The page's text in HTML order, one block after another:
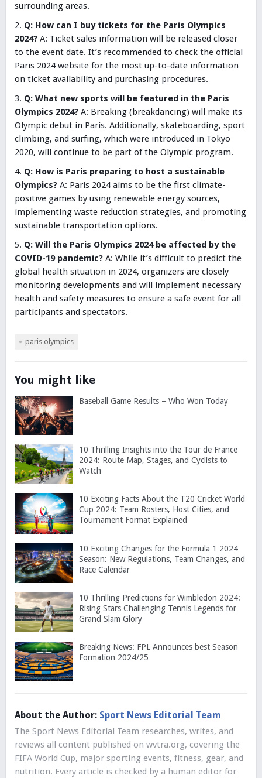
surrounding areas.
Q: How can I buy tickets for the Paris Olympics
2024?A: Ticket sales information will be released closer
to the event date. It’s recommended to check the official
Paris 2024 website for the most up-to-date information
on ticket availability and purchasing procedures.
Q: What new sports will be featured in the Paris
Olympics 2024?A: Breaking (breakdancing) will make its
Olympic debut in Paris. Additionally, skateboarding, sport
climbing, and surfing, which were introduced in Tokyo
2020, will continue to be part of the Olympic program.
Q: How is Paris preparing to host a sustainable
Olympics?A: Paris 2024 aims to be the first climate-
positive games by using renewable energy sources,
implementing waste reduction strategies, and promoting
sustainable transportation options.
Q: Will the Paris Olympics 2024 be affected by the
COVID-19 pandemic?A: While it’s difficult to predict the
global health situation in 2024, organizers are closely
monitoring developments and will implement necessary
health and safety measures to ensure a safe event for all
participants and spectators.
paris olympics
You might like
Baseball Game Results – Who Won Today
10 Thrilling Insights into the Tour de France
2024: Route Map, Stages, and Cyclists to
Watch
10 Exciting Facts About the T20 Cricket World
Cup 2024: Team Rosters, Host Cities, and
Tournament Format Explained
10 Exciting Changes for the Formula 1 2024
Season: New Regulations, Team Changes, and
Race Calendar
10 Thrilling Predictions for Wimbledon 2024:
Rising Stars Challenging Tennis Legends for
Grand Slam Glory
Breaking News: FPL Announces best Season
Formation 2024/25
About the Author: Sport News Editorial Team
The Sport News Editorial Team researches, writes, and
reviews all content published on wvtra.org, covering the
FIFA World Cup, major sporting events, fitness, gear, and
nutrition. Every article is checked by a human editor for